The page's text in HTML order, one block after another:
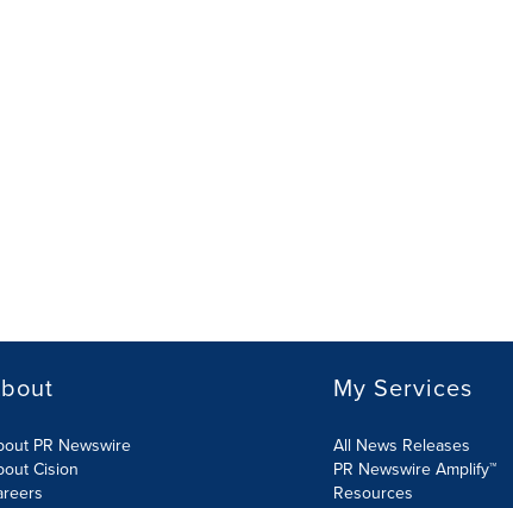
PR Newswire
Cision
My Services
All News Releases
PR Newswire Amplify™
Resources